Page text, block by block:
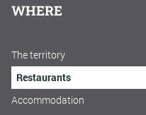
WHERE
The territory
Restaurants
Accommodation